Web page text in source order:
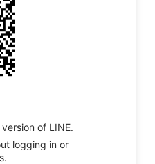
of LINE.
logging in or